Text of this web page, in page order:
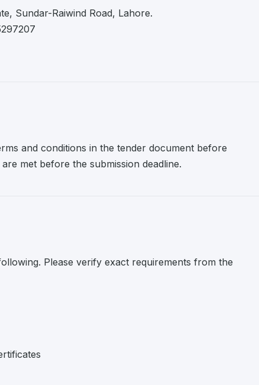
Sundar-Raiwind Road, Lahore.
and conditions in the tender document before
met before the submission deadline.
Please verify exact requirements from the